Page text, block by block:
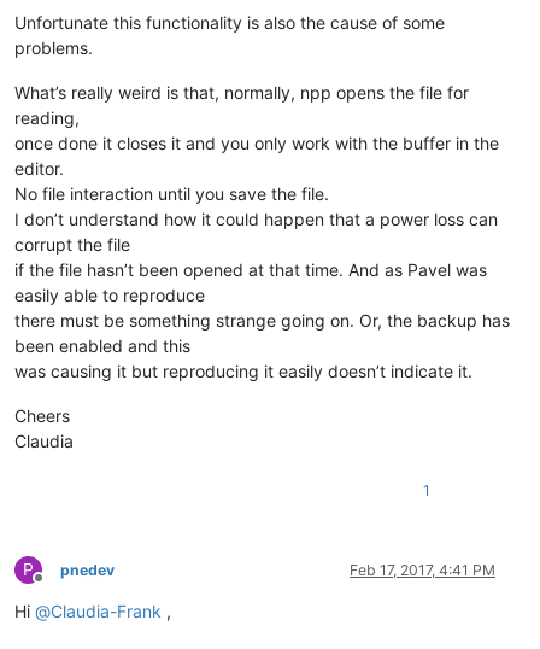
Unfortunate this functionality is also the cause of some
problems.
What’s really weird is that, normally, npp opens the file for
reading,
once done it closes it and you only work with the buffer in the
editor.
No file interaction until you save the file.
I don’t understand how it could happen that a power loss can
corrupt the file
if the file hasn’t been opened at that time. And as Pavel was
easily able to reproduce
there must be something strange going on. Or, the backup has
been enabled and this
was causing it but reproducing it easily doesn’t indicate it.
Cheers
Claudia
1
P
Offline
pnedev Feb 17, 2017, 4:41 PM
Hi @Claudia-Frank ,